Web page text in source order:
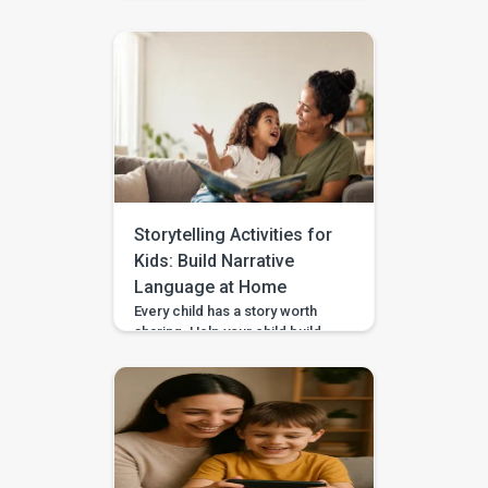
the BASICS app. Impulse
long enough to stop, wait, ask,
or choose a safer action. If you
are wondering how to teach
impulse control to children,
start with short stopping and
waiting games when your […]
Storytelling Activities for
Kids: Build Narrative
Language at Home
Every child has a story worth
sharing. Help your child build
and confidence through simple
storytelling activities at home—
with guided practice from
BASICS. Your child’s first story
may be two words, a gesture,
or three pictures placed in